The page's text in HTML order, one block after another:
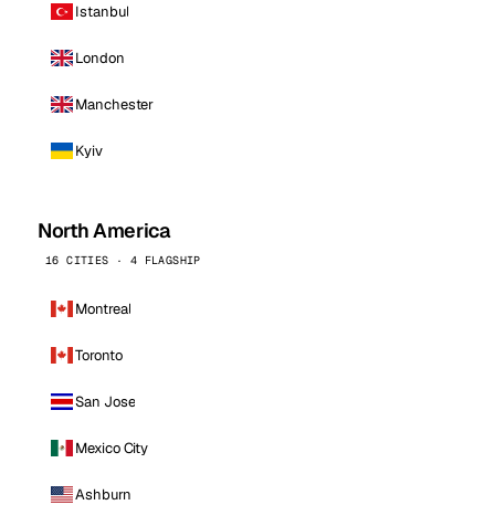
Istanbul
London
Manchester
Kyiv
North America
16 CITIES · 4 FLAGSHIP
Montreal
Toronto
San Jose
Mexico City
Ashburn